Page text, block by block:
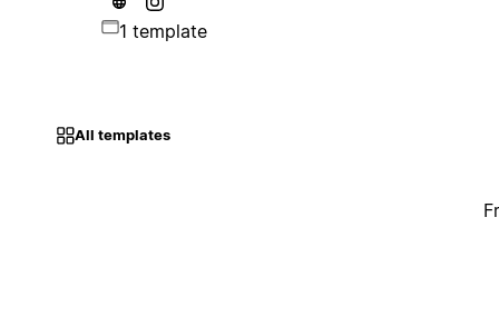
1 template
All templates